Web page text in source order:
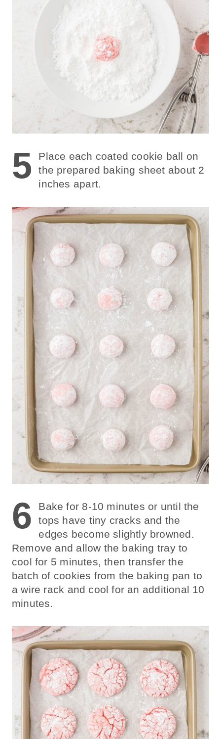
5
Place each coated cookie ball on
the prepared baking sheet about 2
inches apart.
6
Bake for 8-10 minutes or until the
tops have tiny cracks and the
edges become slightly browned.
Remove and allow the baking tray to
cool for 5 minutes, then transfer the
batch of cookies from the baking pan to
a wire rack and cool for an additional 10
minutes.